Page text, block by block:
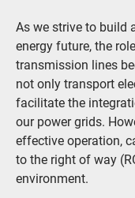
As we strive to build
energy future, the
transmission lines
not only transport
facilitate the
our power grids.
effective operation,
to the right of way
environment.